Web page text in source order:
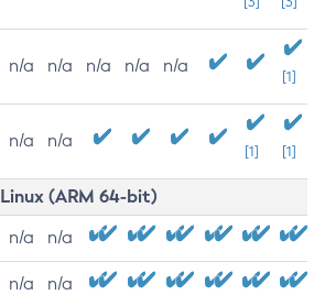
n/a n/a n/a n/a n/a
[1]
n/a n/a
[1] [1]
Linux (ARM 64-bit)
n/a n/a
n/a n/a